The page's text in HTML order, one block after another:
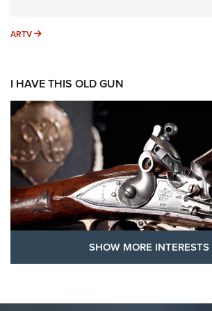
ARTV ARTV
I HAVE THIS OLD GUN
SHOW MORE INTERESTS